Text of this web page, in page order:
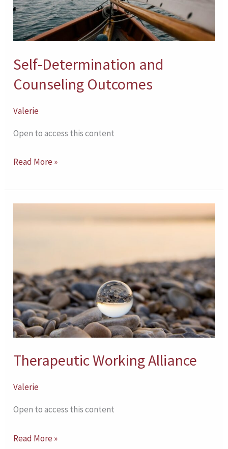
Self-Determination and
Counseling Outcomes
Valerie
Open to access this content
Read More »
Therapeutic Working Alliance
Valerie
Open to access this content
Read More »